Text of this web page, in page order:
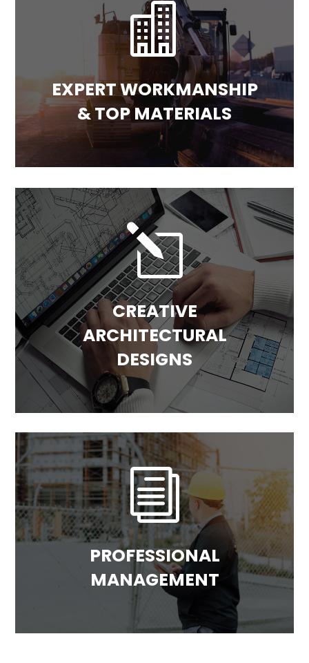

EXPERT WORKMANSHIP
& TOP MATERIALS
l
CREATIVE
ARCHITECTURAL
DESIGNS
i
PROFESSIONAL
MANAGEMENT